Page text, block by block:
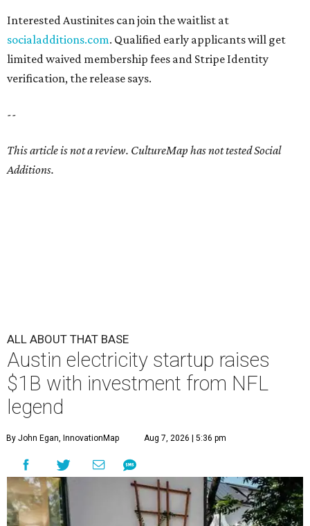
Interested Austinites can join the waitlist at
socialadditions.com. Qualified early applicants will get
limited waived membership fees and Stripe Identity
verification, the release says.
--
This article is not a review. CultureMap has not tested Social
Additions.
ALL ABOUT THAT BASE
Austin electricity startup raises
$1B with investment from NFL
legend
By John Egan, InnovationMap Aug 7, 2026 | 5:36 pm